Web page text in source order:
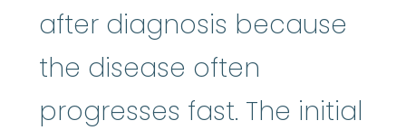
after diagnosis because
the disease often
progresses fast. The initial